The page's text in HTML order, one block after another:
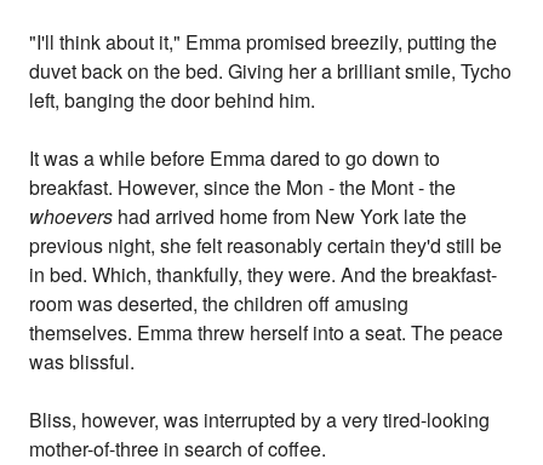
"I'll think about it," Emma promised breezily, putting the
duvet back on the bed. Giving her a brilliant smile, Tycho
left, banging the door behind him.
It was a while before Emma dared to go down to
breakfast. However, since the Mon - the Mont - the
whoevers had arrived home from New York late the
previous night, she felt reasonably certain they'd still be
in bed. Which, thankfully, they were. And the breakfast-
room was deserted, the children off amusing
themselves. Emma threw herself into a seat. The peace
was blissful.
Bliss, however, was interrupted by a very tired-looking
mother-of-three in search of coffee.